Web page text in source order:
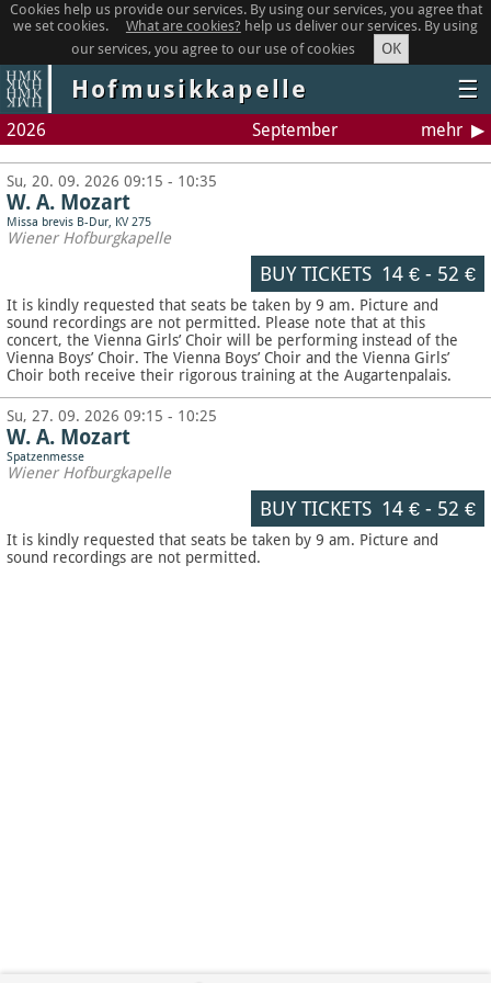
Cookies help us provide our services. By using our services, you agree that
we set cookies.
What are cookies? help us deliver our services. By using
our services, you agree to our use of cookies
OK
Hofmusikkapelle ☰
2026 September mehr
Su, 20. 09. 2026 09:15 - 10:35
W. A. Mozart
Missa brevis B-Dur, KV 275
Wiener Hofburgkapelle
BUY TICKETS 14 €- 52 €
It is kindly requested that seats be taken by 9 am. Picture and
sound recordings are not permitted. Please note that at this
concert, the Vienna Girls’ Choir will be performing instead of the
Vienna Boys’ Choir. The Vienna Boys’ Choir and the Vienna Girls’
Choir both receive their rigorous training at the Augartenpalais.
Su, 27. 09. 2026 09:15 - 10:25
W. A. Mozart
Spatzenmesse
Wiener Hofburgkapelle
BUY TICKETS 14 €- 52 €
It is kindly requested that seats be taken by 9 am. Picture and
sound recordings are not permitted.